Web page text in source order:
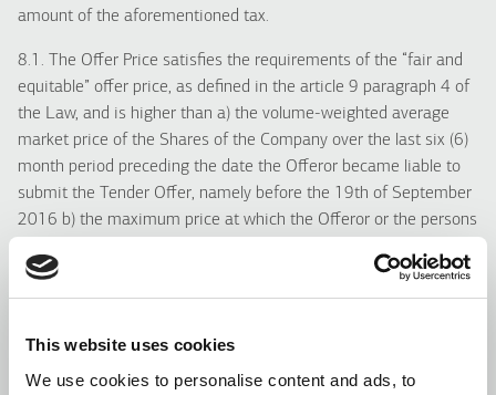
This website uses cookies
We use cookies to personalise content and ads, to
amount of the aforementioned tax.
8.1. The Offer Price satisfies the requirements of the “fair and
equitable” offer price, as defined in the article 9 paragraph 4 of
the Law, and is higher than a) the volume-weighted average
market price of the Shares of the Company over the last six (6)
month period preceding the date the Offeror became liable to
submit the Tender Offer, namely before the 19th of September
2016 b) the maximum price at which the Offeror or the persons
twelve (12) month period preceding the date the Offeror
became liable to submit the Tender Offer, namely before the
8.2. More specifically, in the present Tender Offer: